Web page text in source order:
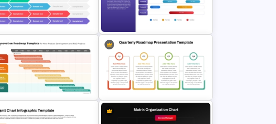
Plan Timeline PowerPoint
Marketing Roadmap Template for
Campaign Planning Presentation
Bar Timeline PowerPoint
Quarterly Gantt Chart Presentation
Template